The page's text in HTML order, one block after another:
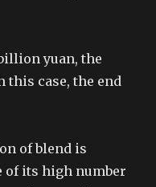
yuan, the
this case, the end
of blend is
of its high number